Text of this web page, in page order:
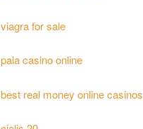
viagra for sale
pala casino online
best real money online casinos